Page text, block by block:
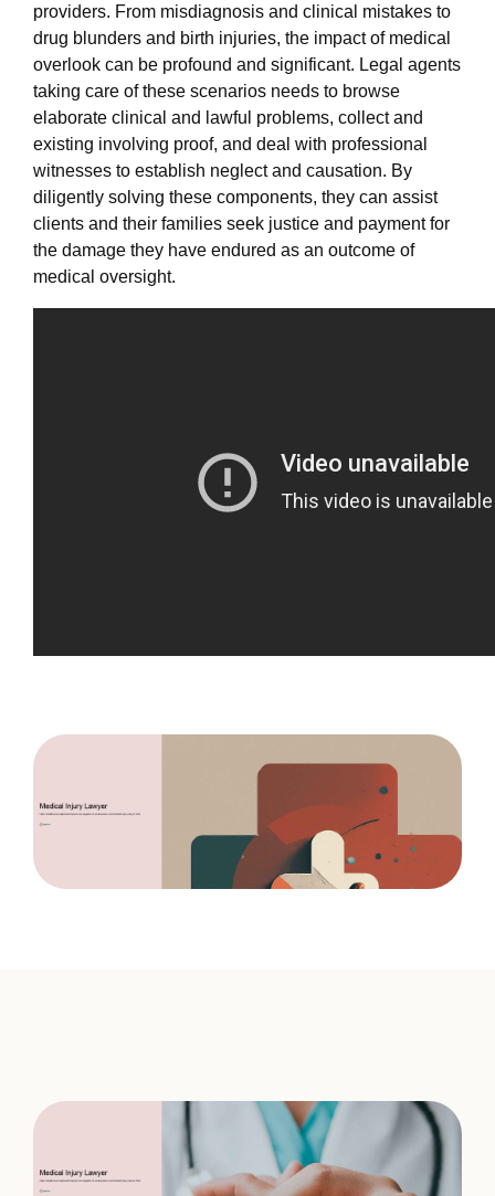
providers. From misdiagnosis and clinical mistakes to
drug blunders and birth injuries, the impact of medical
overlook can be profound and significant. Legal agents
taking care of these scenarios needs to browse
elaborate clinical and lawful problems, collect and
existing involving proof, and deal with professional
witnesses to establish neglect and causation. By
diligently solving these components, they can assist
clients and their families seek justice and payment for
the damage they have endured as an outcome of
medical oversight.